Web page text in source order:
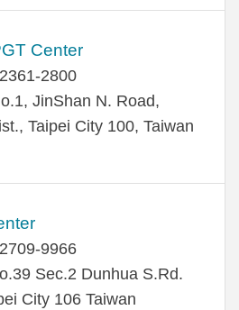
Center
2800
JinShan N. Road,
Taipei City 100, Taiwan
9966
Sec.2 Dunhua S.Rd.
City 106 Taiwan